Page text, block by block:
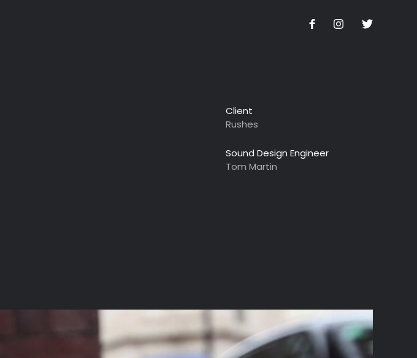
Client
Rushes
Sound Design Engineer
Tom Martin